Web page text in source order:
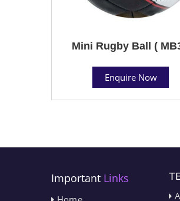
Mini Rugby Ball (
Enquire Now
Important Links